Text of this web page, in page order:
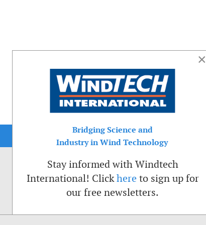
×
Bridging Science and
Industry in Wind Technology
Stay informed with Windtech
International! Clickhere to sign up for
our free newsletters.